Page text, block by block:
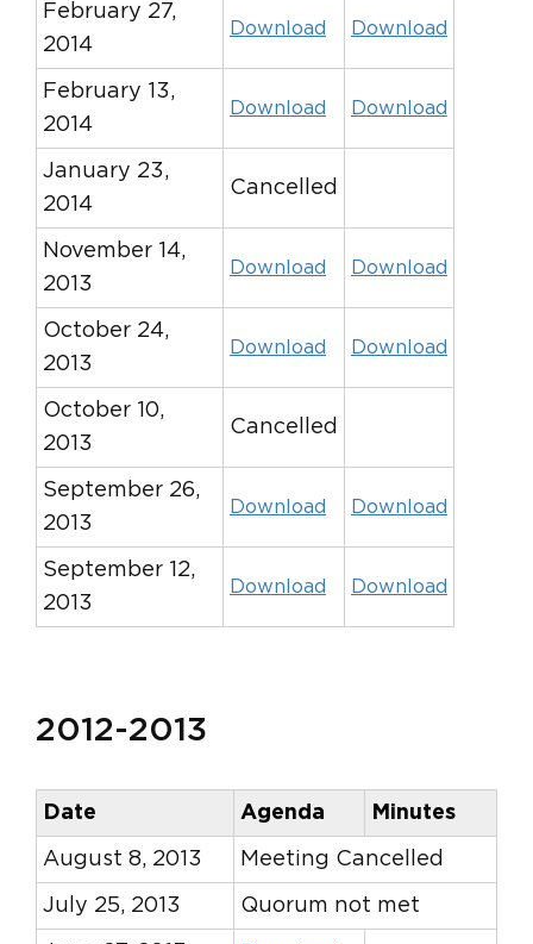
February 27,
2014
Download Download
February 13,
2014
Download Download
January 23,
2014
Cancelled
November 14,
2013
Download Download
October 24,
2013
Download Download
October 10,
2013
Cancelled
September 26,
2013
Download Download
September 12,
2013
Download Download
2012-2013
Date Agenda Minutes
August 8, 2013 Meeting Cancelled
July 25, 2013 Quorum not met